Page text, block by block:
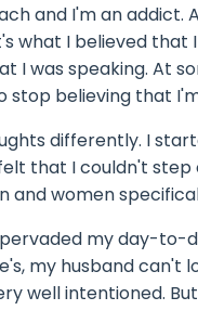
and I'm an
what I believed
I was speaking. At
believing that
differently. I
that I couldn't step
and women
my day-to-
my husband
well intentioned.